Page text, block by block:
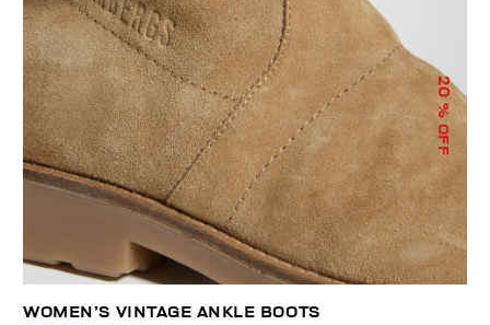
20
% OFF
WOMEN’S VINTAGE ANKLE BOOTS